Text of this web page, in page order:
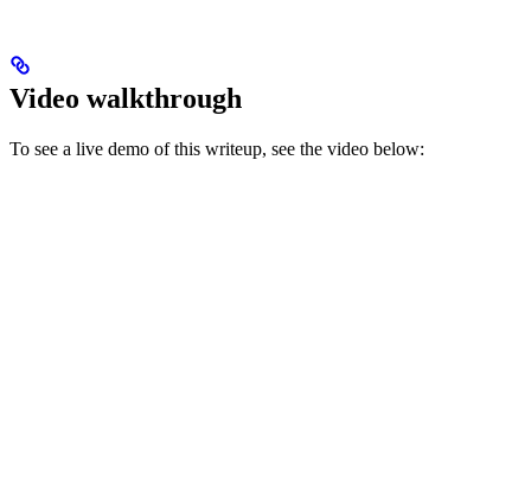
Video walkthrough
To see a live demo of this writeup, see the video below: